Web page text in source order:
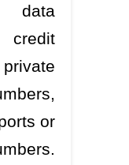
credit
or